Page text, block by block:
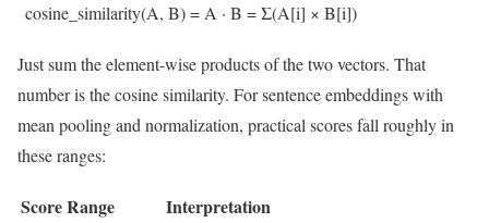
cosine_similarity(A, B)= A · B =Σ(A[i] × B[i])
Just sum the element-wise products of the two vectors. That
number is the cosine similarity. For sentence embeddings with
mean pooling and normalization, practical scores fall roughly in
these ranges:
Score Range Interpretation